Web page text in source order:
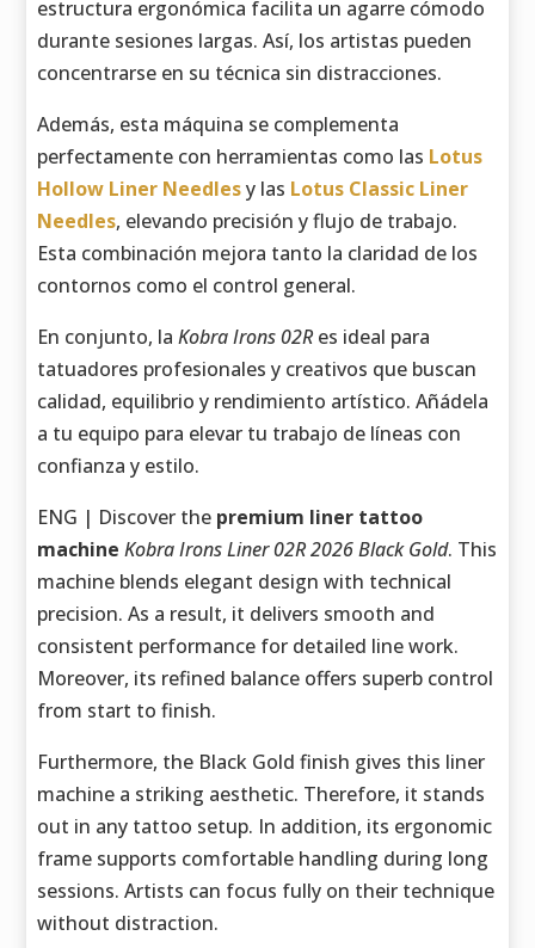
estructura ergonómica facilita un agarre cómodo
durante sesiones largas. Así, los artistas pueden
concentrarse en su técnica sin distracciones.
Además, esta máquina se complementa
perfectamente con herramientas como las Lotus
Hollow Liner Needlesy las Lotus Classic Liner
Needles, elevando precisión y flujo de trabajo.
Esta combinación mejora tanto la claridad de los
contornos como el control general.
En conjunto, laKobra Irons 02Res ideal para
tatuadores profesionales y creativos que buscan
calidad, equilibrio y rendimiento artístico. Añádela
a tu equipo para elevar tu trabajo de líneas con
confianza y estilo.
ENG | Discover the premium liner tattoo
machine Kobra Irons Liner 02R 2026 Black Gold. This
machine blends elegant design with technical
precision. As a result, it delivers smooth and
consistent performance for detailed line work.
Moreover, its refined balance offers superb control
from start to finish.
Furthermore, the Black Gold finish gives this liner
machine a striking aesthetic. Therefore, it stands
out in any tattoo setup. In addition, its ergonomic
frame supports comfortable handling during long
sessions. Artists can focus fully on their technique
without distraction.